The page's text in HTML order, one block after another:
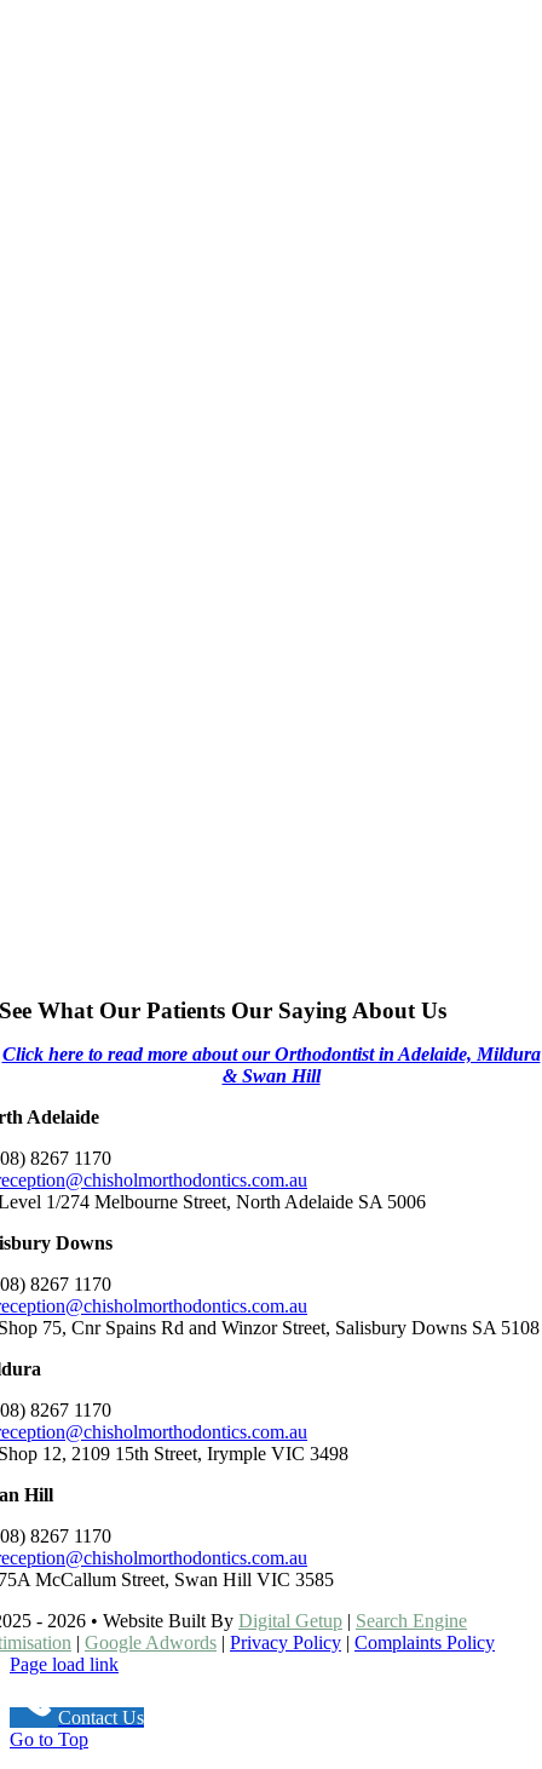
See What Our Patients Our Saying About Us
Click here to read more about our Orthodontist in Adelaide, Mildura
& Swan Hill
Adelaide
8267 1170
1/274 Melbourne Street, North Adelaide SA 5006
Downs
8267 1170
75, Cnr Spains Rd and Winzor Street, Salisbury Downs SA 5108
8267 1170
12, 2109 15th Street, Irymple VIC 3498
Hill
8267 1170
McCallum Street, Swan Hill VIC 3585
- 2026 • Website Built By Digital Getup | Search Engine
| Google Adwords | Privacy Policy | Complaints Policy
Page load link
Contact Us
Go to Top